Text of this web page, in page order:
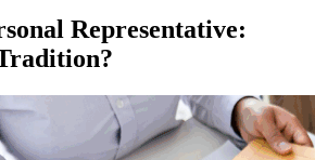
Representative: